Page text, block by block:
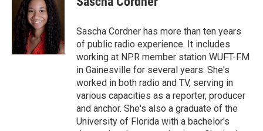
o
k
t
e
r
e
d
I
n
Sascha Cordner has more than ten years
of public radio experience. It includes
working at NPR member station WUFT-FM
in Gainesville for several years. She's
worked in both radio and TV, serving in
various capacities as a reporter, producer
and anchor. She's also a graduate of the
University of Florida with a bachelor's